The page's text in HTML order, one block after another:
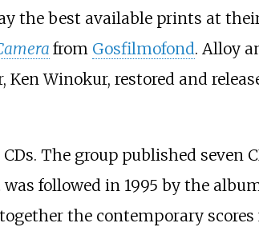
the best available prints at
from Gosfilmofond. Alloy
Ken Winokur, restored and
The group published
was followed in 1995 by the
the contemporary